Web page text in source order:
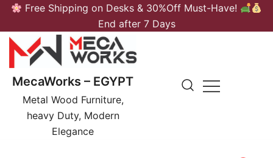
Skip
content
Free Shipping on Desks & 30%Off Must-Have!
End after 7 Days
MecaWorks – EGYPT
Metal Wood Furniture,
heavy Duty, Modern
Elegance